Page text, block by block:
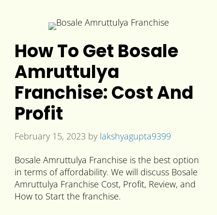
How To Get Bosale
Amruttulya
Franchise: Cost And
Profit
February 15, 2023 by lakshyagupta9399
Bosale Amruttulya Franchise is the best option
in terms of affordability. We will discuss Bosale
Amruttulya Franchise Cost, Profit, Review, and
How to Start the franchise.